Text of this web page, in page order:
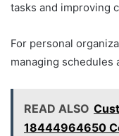
tasks and improving
For personal
managing schedules
READ ALSO
18444964650